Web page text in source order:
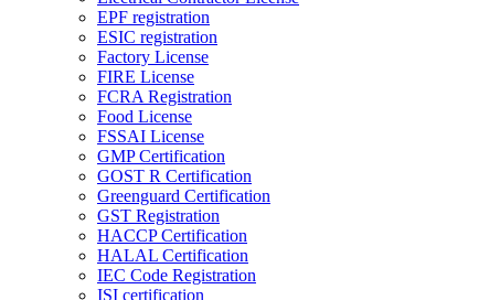
EPF registration
ESIC registration
Factory License
FIRE License
FCRA Registration
Food License
FSSAI License
GMP Certification
GOST R Certification
Greenguard Certification
GST Registration
HACCP Certification
HALAL Certification
IEC Code Registration
ISI certification